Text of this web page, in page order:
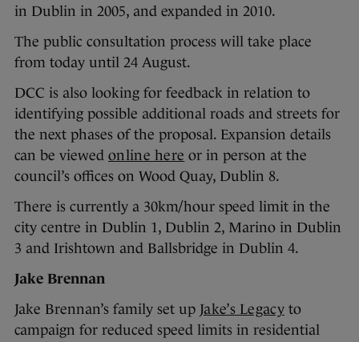
in Dublin in 2005, and expanded in 2010.
The public consultation process will take place
from today until 24 August.
DCC is also looking for feedback in relation to
identifying possible additional roads and streets for
the next phases of the proposal. Expansion details
can be viewed online here or in person at the
council’s offices on Wood Quay, Dublin 8.
There is currently a 30km/hour speed limit in the
city centre in Dublin 1, Dublin 2, Marino in Dublin
3 and Irishtown and Ballsbridge in Dublin 4.
Jake Brennan
Jake Brennan’s family set up Jake’s Legacyto
campaign for reduced speed limits in residential